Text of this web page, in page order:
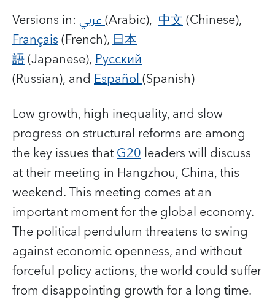
Versions in: عربي(Arabic), 中文(Chinese),
Français(French),日本
語(Japanese),Русский
(Russian), and Español(Spanish)
Low growth, high inequality, and slow
progress on structural reforms are among
the key issues thatG20leaders will discuss
at their meeting in Hangzhou, China, this
weekend. This meeting comes at an
important moment for the global economy.
The political pendulum threatens to swing
against economic openness, and without
forceful policy actions, the world could suffer
from disappointing growth for a long time.